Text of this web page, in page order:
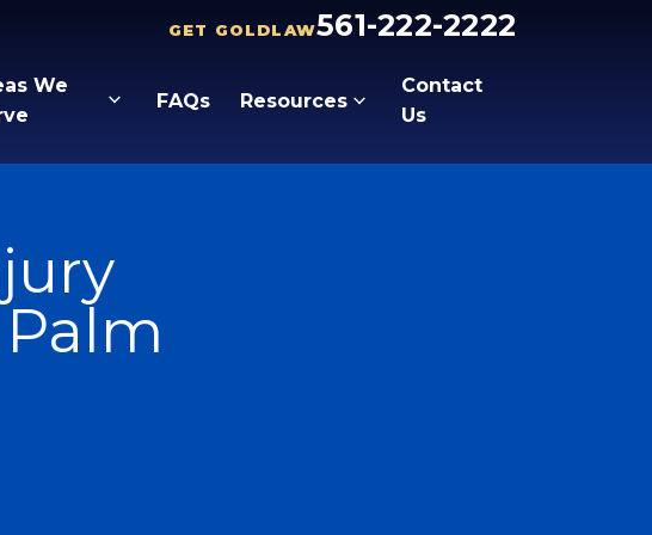
GET GOLDLAW561-222-2222
We
FAQs Resources
Contact
Us